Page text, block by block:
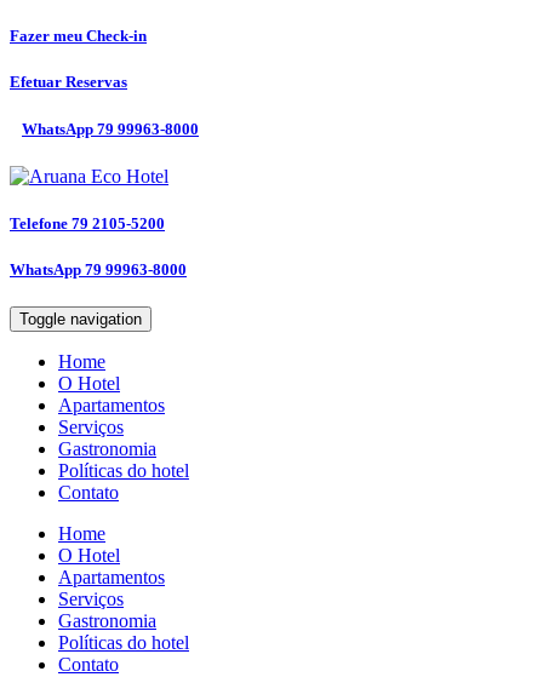
Fazer meu Check-in
Efetuar Reservas
WhatsApp 79 99963-8000
Telefone 79 2105-5200
WhatsApp 79 99963-8000
Toggle navigation
Home
O Hotel
Apartamentos
Serviços
Gastronomia
Políticas do hotel
Contato
Home
O Hotel
Apartamentos
Serviços
Gastronomia
Políticas do hotel
Contato